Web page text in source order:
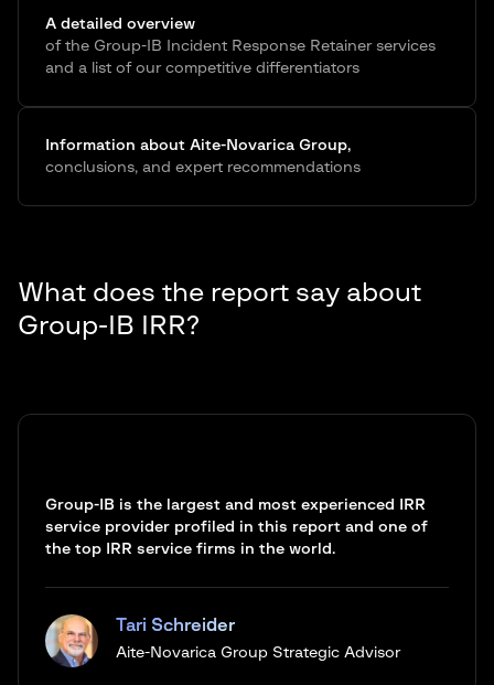
A detailed overview
of the Group-IB Incident Response Retainer services
and a list of our competitive differentiators
Information about Aite-Novarica Group,
conclusions, and expert recommendations
What does the report say about
Group-IB IRR?
Group-IB is the largest and most experienced IRR
service provider profiled in this report and one of
the top IRR service firms in the world.
Tari Schreider
Aite-Novarica Group Strategic Advisor